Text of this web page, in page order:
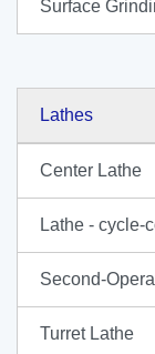
Surface
Lathes
Center Lathe
Lathe - cycle-
Second-
Turret Lathe